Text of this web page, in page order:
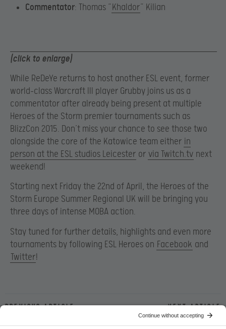
Commentator: Thomas “Khaldor” Kilian
(click to enlarge)
While ReDeYe returns to host another ESL event, former
world-class Warcraft III player Grubby joins us as a
commentator after already being present at multiple
Heroes of the Storm premier tournaments such as
BlizzCon 2015. Don’t miss your chance to see those two
alongside the core of the Katowice team either in
person at the ESL studios Leicester or via Twitch.tv next
weekend!
Starting next Friday the 22nd of April, the Heroes of the
Storm Europe Summer Regional UK will be bringing you
three days of intense MOBA action.
Stay tuned for further details, highlights and even more
tournaments by following ESL Heroes on Facebook and
Twitter!
Previous article Next article